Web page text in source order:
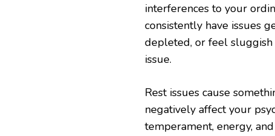
interferences to your
consistently have issues
depleted, or feel
issue.
Rest issues cause
negatively affect your
temperament, energy,